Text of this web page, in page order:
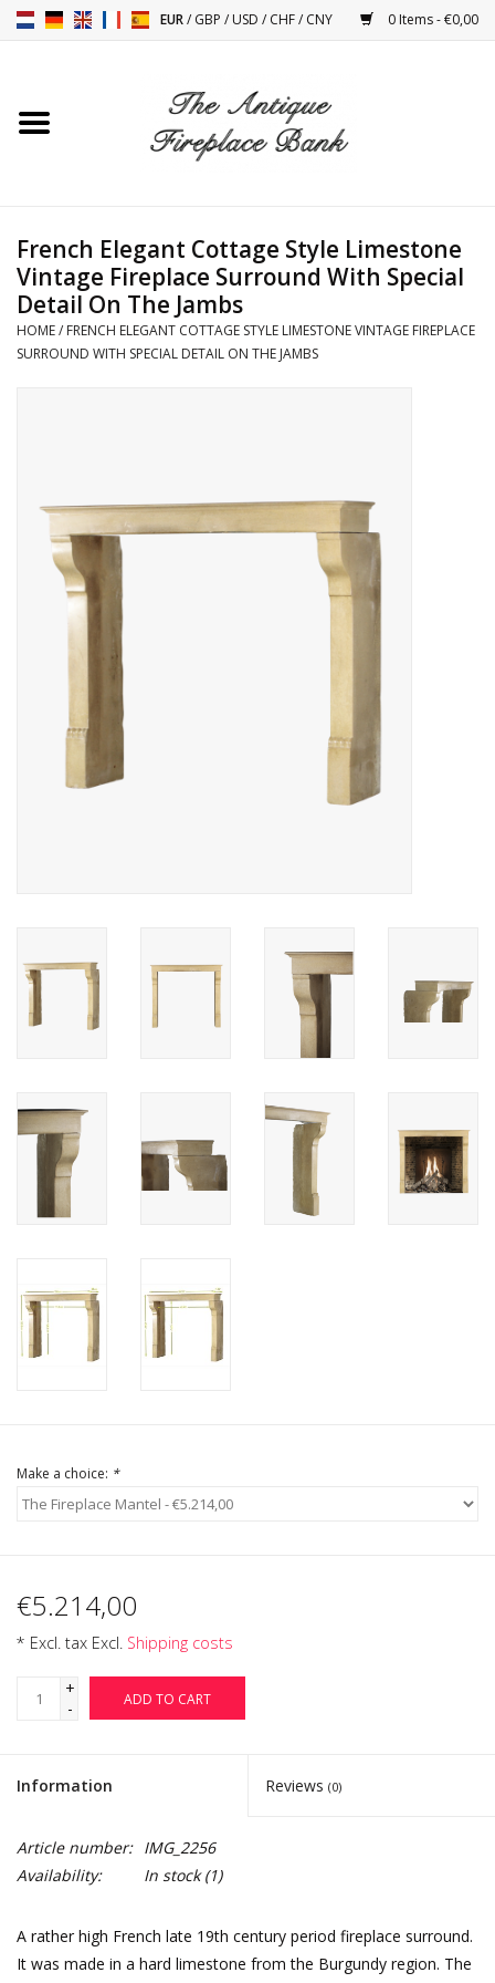
EUR/GBP /USD /CHF/CNY 0 Items - €0,00
Home
Decor Accessories
Stoves
Decorative Outdoor
Elements
Floors - Stone, Terracotta &
Happy Clients
Everything About Antique
Fireplaces
Gift-Cards
French Elegant Cottage Style Limestone
Vintage Fireplace Surround With Special
Detail On The Jambs
HOME/ FRENCH ELEGANT COTTAGE STYLE LIMESTONE VINTAGE FIREPLACE
SURROUND WITH SPECIAL DETAIL ON THE JAMBS
Make a choice: *
€5.214,00
* Excl. tax Excl. Shipping costs
+
-
ADD TO CART
Information Reviews (0)
Article number: IMG_2256
Availability:
In stock(1)
A rather high French late 19th century period fireplace surround.
It was made in a hard limestone from the Burgundy region. The